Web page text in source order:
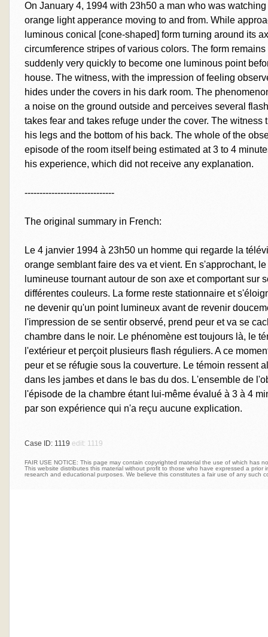
On January 4, 1994 with 23h50 a man who was
orange light apperance moving to and from. While
luminous conical [cone-shaped] form turning around its
circumference stripes of various colors. The form
suddenly very quickly to become one luminous point
house. The witness, with the impression of feeling
hides under the covers in his dark room. The
a noise on the ground outside and perceives several
takes fear and takes refuge under the cover. The
his legs and the bottom of his back. The whole of the
episode of the room itself being estimated at 3 to 4
his experience, which did not receive any explanation.
------------------------------
The original summary in French:
Le 4 janvier 1994 à 23h50 un homme qui regarde la
orange semblant faire des va et vient. En s'approchant,
lumineuse tournant autour de son axe et comportant sur
différentes couleurs. La forme reste stationnaire et
ne devenir qu'un point lumineux avant de revenir
l'impression de se sentir observé, prend peur et va se
chambre dans le noir. Le phénomène est toujours là, le
l'extérieur et perçoit plusieurs flash réguliers. A ce
peur et se réfugie sous la couverture. Le témoin ressent
dans les jambes et dans le bas du dos. L'ensemble de
l'épisode de la chambre étant lui-même évalué à 3 à 4
par son expérience qui n'a reçu aucune explication.
Case ID: 1119 edit: 1119
FAIR USE NOTICE: This page may contain copyrighted material the use of which has
This website distributes this material without profit to those who have expressed a prior
research and educational purposes. We believe this constitutes a fair use of any such